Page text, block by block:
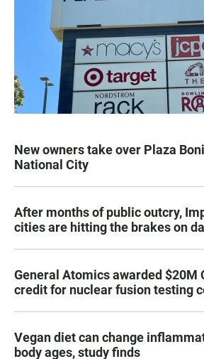
New owners take over Plaza
National City
After months of public outcry,
cities are hitting the brakes on
General Atomics awarded $20M
credit for nuclear fusion testing
Vegan diet can change
body ages, study finds